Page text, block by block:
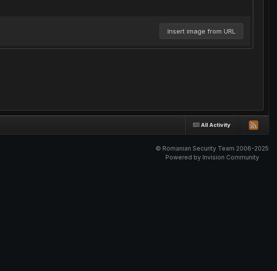
Insert image from URL
All Activity
© Romanian Security Team 2006-2025
Powered by Invision Community